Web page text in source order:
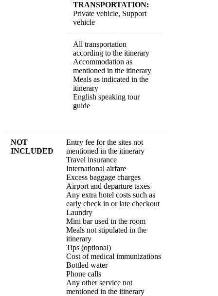
TRANSPORTATION:
Private vehicle, Support
vehicle
All transportation
according to the itinerary
Accommodation as
mentioned in the itinerary
Meals as indicated in the
itinerary
English speaking tour
guide
NOT
INCLUDED
Entry fee for the sites not
mentioned in the itinerary
Travel insurance
International airfare
Excess baggage charges
Airport and departure taxes
Any extra hotel costs such as
early check in or late checkout
Laundry
Mini bar used in the room
Meals not stipulated in the
itinerary
Tips (optional)
Cost of medical immunizations
Bottled water
Phone calls
Any other service not
mentioned in the itinerary